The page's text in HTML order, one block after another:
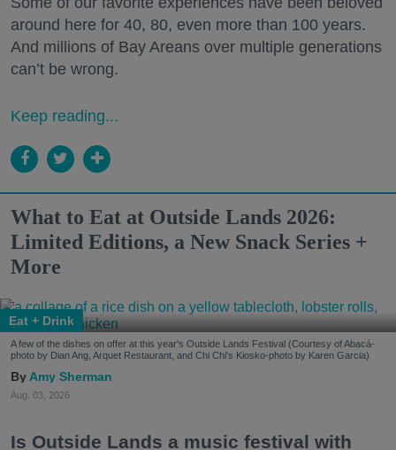
around here for 40, 80, even more than 100 years.
And millions of Bay Areans over multiple generations
can’t be wrong.
Keep reading...
What to Eat at Outside Lands 2026:
Limited Editions, a New Snack Series +
More
Eat + Drink
A few of the dishes on offer at this year's Outside Lands Festival (Courtesy of Abacá-
photo by Dian Ang, Arquet Restaurant, and Chi Chi's Kiosko-photo by Karen Garcia)
Amy Sherman
Aug. 03, 2026
Is Outside Lands a music festival with